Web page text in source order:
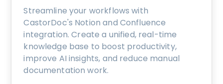
Streamline your workflows with
CastorDoc's Notion and Confluence
integration. Create a unified, real-time
knowledge base to boost productivity,
improve AI insights, and reduce manual
documentation work.